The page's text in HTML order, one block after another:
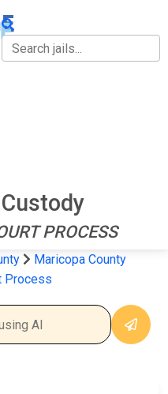
PROCESS
Maricopa County
Process